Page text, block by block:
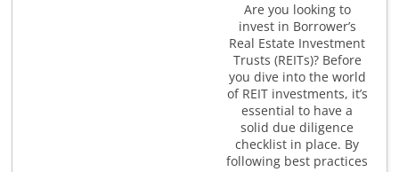
Are you looking to
invest in Borrower’s
Real Estate Investment
Trusts (REITs)? Before
you dive into the world
of REIT investments, it’s
essential to have a
solid due diligence
checklist in place. By
following best practices